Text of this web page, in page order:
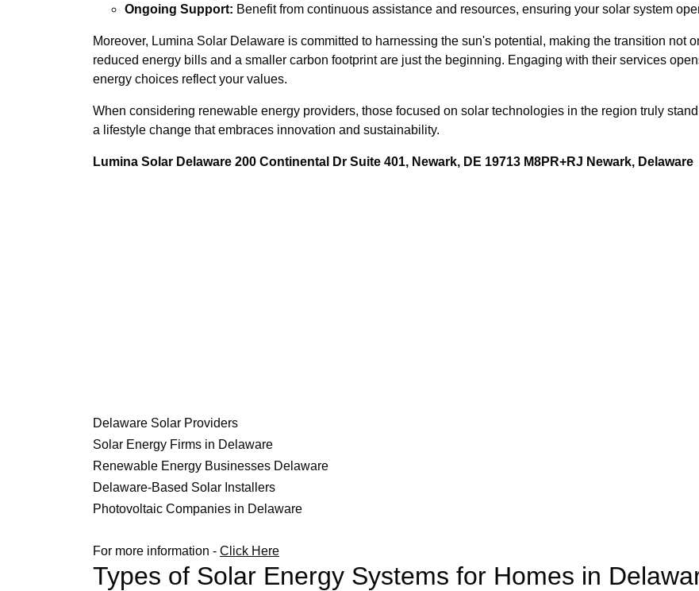
Ongoing Support: Benefit from continuous assistance and resources, ensuring your solar system
Moreover, Lumina Solar Delaware is committed to harnessing the sun's potential, making the transition not
reduced energy bills and a smaller carbon footprint are just the beginning. Engaging with their services
energy choices reflect your values.
When considering renewable energy providers, those focused on solar technologies in the region truly
a lifestyle change that embraces innovation and sustainability.
Lumina Solar Delaware 200 Continental Dr Suite 401, Newark, DE 19713 M8PR+RJ Newark, Delaware
Delaware Solar Providers
Solar Energy Firms in Delaware
Renewable Energy Businesses Delaware
Delaware-Based Solar Installers
Photovoltaic Companies in Delaware
For more information - Click Here
Types of Solar Energy Systems for Homes in